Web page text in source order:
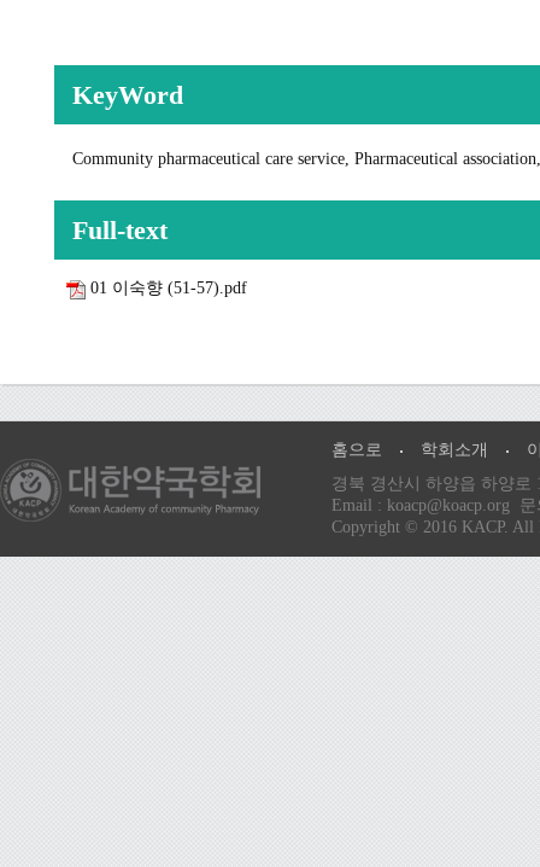
KeyWord
Community pharmaceutical care service, Pharmaceutical
Full-text
01 이숙향 (51-57).pdf
홈으로 학회소개
경북 경산시 하양읍 하양로
Email : koacp@koacp.org
Copyright © 2016 KACP. All